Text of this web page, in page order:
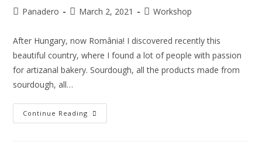
Panadero March 2, 2021 Workshop
After Hungary, now România! I discovered recently this
beautiful country, where I found a lot of people with passion
for artizanal bakery. Sourdough, all the products made from
sourdough, all…
Continue Reading